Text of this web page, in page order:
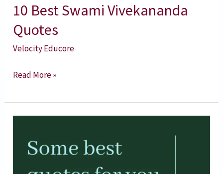
10 Best Swami Vivekananda
Quotes
Velocity Educore
Read More »
Darwin
Quotes